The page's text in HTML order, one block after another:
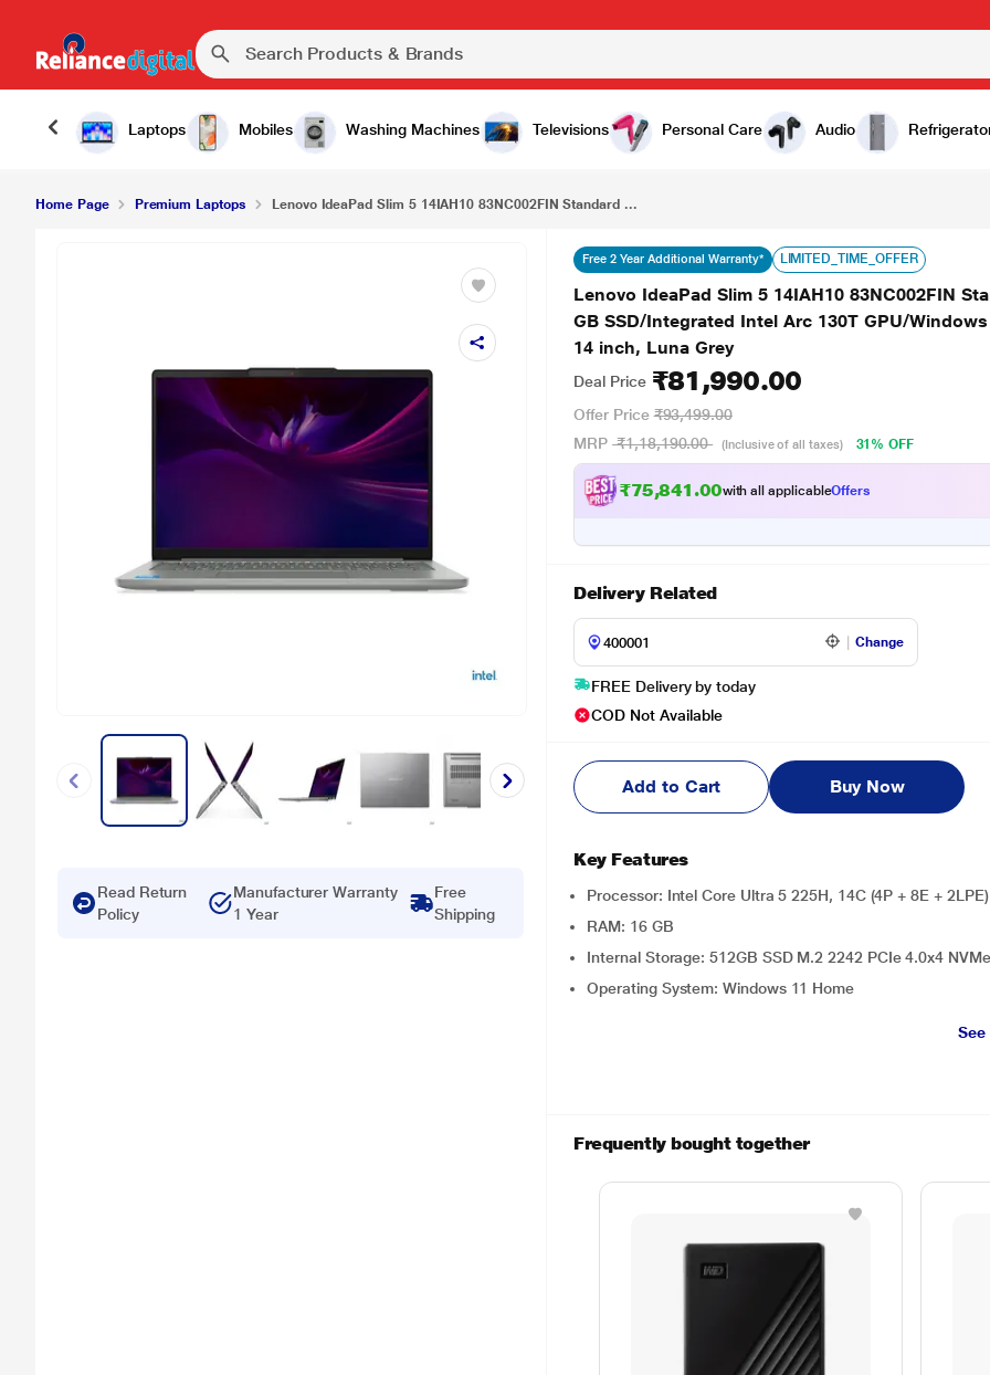
Laptops Mobiles Washing Machines Televisions Personal Care Audio
Lenovo IdeaPad Slim 5 14IAH10 83NC002FIN Standard Laptop (Intel Core Ultra 5 225H/16 GB/512 GB SSD/Integrated Intel Arc 130T GPU/Windows 11 Home/MSOffice Home 2024/WUXGA), 35.6 cm - 14 inch, Luna Grey ₹81,990.00
Home Page Premium Laptops Lenovo IdeaPad Slim 5 14IAH10 83NC002FIN Standard ...
Read Return
Policy
Manufacturer Warranty
1 Year
Free
Shipping
Free 2 Year Additional Warranty* LIMITED_TIME_OFFER
Lenovo IdeaPad Slim 5 14IAH10 83NC002FIN
GB SSD/Integrated Intel Arc 130T GPU/
14 inch, Luna Grey
Deal Price ₹81,990.00
Offer Price ₹93,499.00
MRP ₹1,18,190.00 (Inclusive of all taxes) 31% OFF
₹75,841.00with all applicableOffers
Delivery Related
Change
FREE Delivery by today
COD Not Available
Add to Cart Buy Now
Key Features
Processor: Intel Core Ultra 5 225H, 14C (4P + 8E +
RAM: 16 GB
Internal Storage: 512GB SSD M.2 2242 PCIe 4.0x4 NVMe
Operating System: Windows 11 Home
Frequently bought together